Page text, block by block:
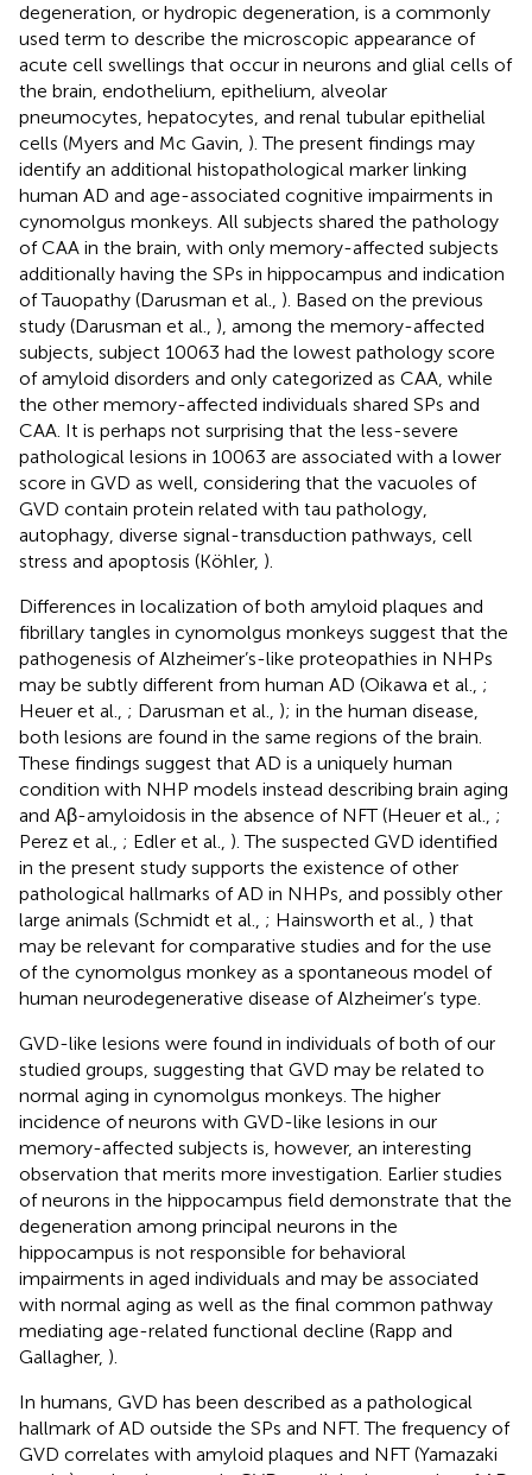
degeneration, or hydropic degeneration, is a commonly
used term to describe the microscopic appearance of
acute cell swellings that occur in neurons and glial cells of
the brain, endothelium, epithelium, alveolar
pneumocytes, hepatocytes, and renal tubular epithelial
cells (Myers and Mc Gavin, ). The present findings may
identify an additional histopathological marker linking
human AD and age-associated cognitive impairments in
cynomolgus monkeys. All subjects shared the pathology
of CAA in the brain, with only memory-affected subjects
additionally having the SPs in hippocampus and indication
of Tauopathy (Darusman et al., ). Based on the previous
study (Darusman et al., ), among the memory-affected
subjects, subject 10063 had the lowest pathology score
of amyloid disorders and only categorized as CAA, while
the other memory-affected individuals shared SPs and
CAA. It is perhaps not surprising that the less-severe
pathological lesions in 10063 are associated with a lower
score in GVD as well, considering that the vacuoles of
GVD contain protein related with tau pathology,
autophagy, diverse signal-transduction pathways, cell
stress and apoptosis (Köhler, ).
Differences in localization of both amyloid plaques and
fibrillary tangles in cynomolgus monkeys suggest that the
pathogenesis of Alzheimer’s-like proteopathies in NHPs
may be subtly different from human AD (Oikawa et al., ;
Heuer et al., ; Darusman et al., ); in the human disease,
both lesions are found in the same regions of the brain.
These findings suggest that AD is a uniquely human
condition with NHP models instead describing brain aging
and Aβ-amyloidosis in the absence of NFT (Heuer et al., ;
Perez et al., ; Edler et al., ). The suspected GVD identified
in the present study supports the existence of other
pathological hallmarks of AD in NHPs, and possibly other
large animals (Schmidt et al., ; Hainsworth et al., ) that
may be relevant for comparative studies and for the use
of the cynomolgus monkey as a spontaneous model of
human neurodegenerative disease of Alzheimer’s type.
GVD-like lesions were found in individuals of both of our
studied groups, suggesting that GVD may be related to
normal aging in cynomolgus monkeys. The higher
incidence of neurons with GVD-like lesions in our
memory-affected subjects is, however, an interesting
observation that merits more investigation. Earlier studies
of neurons in the hippocampus field demonstrate that the
degeneration among principal neurons in the
hippocampus is not responsible for behavioral
impairments in aged individuals and may be associated
with normal aging as well as the final common pathway
mediating age-related functional decline (Rapp and
Gallagher, ).
In humans, GVD has been described as a pathological
hallmark of AD outside the SPs and NFT. The frequency of
GVD correlates with amyloid plaques and NFT (Yamazaki